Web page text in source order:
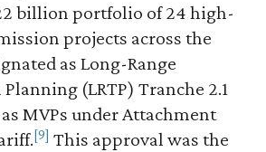
billion portfolio of 24 high-
projects across the
as Long-Range
(LRTP) Tranche 2.1
MVPs under Attachment
[9] This approval was the